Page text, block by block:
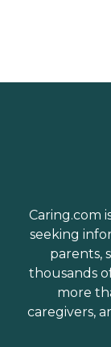
Caring.com
seeking
parents,
thousands
more
caregivers,